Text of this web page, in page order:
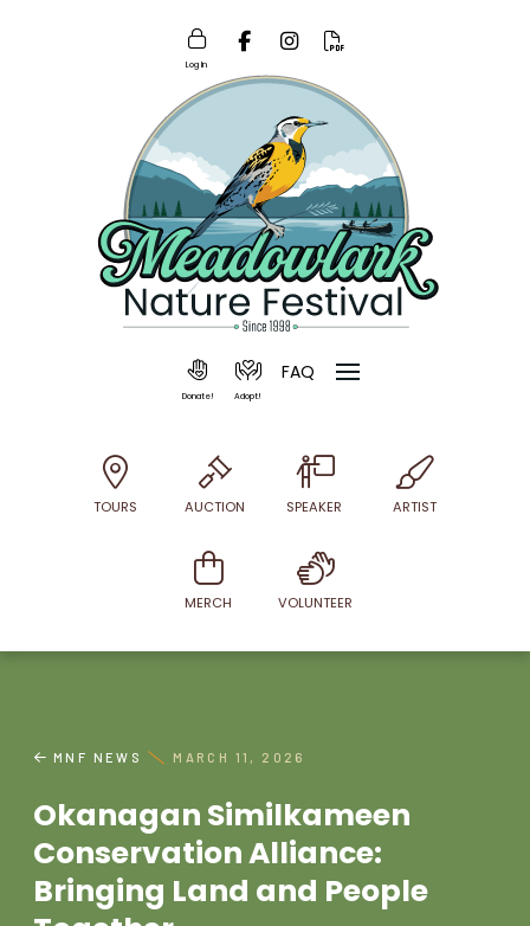
Log In
Donate! Adopt!
FAQ
TOURS AUCTION SPEAKER ARTIST
MERCH VOLUNTEER
MNF NEWS MARCH 11, 2026
Okanagan Similkameen
Conservation Alliance:
Bringing Land and People